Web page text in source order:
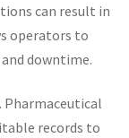
can result in
operators to
downtime.
Pharmaceutical
records to